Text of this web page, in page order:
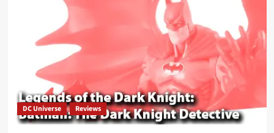
Fleshcity
Stories
DC Universe Reviews